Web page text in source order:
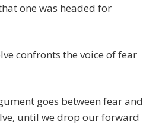
one was headed for
confronts the voice of fear
goes between fear and
until we drop our forward